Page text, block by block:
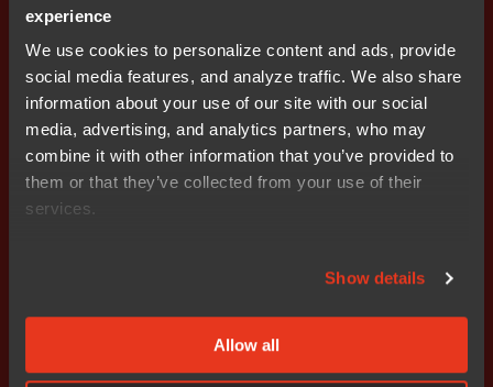
experience
We use cookies to personalize content and ads, provide
social media features, and analyze traffic. We also share
information about your use of our site with our social
media, advertising, and analytics partners, who may
combine it with other information that you’ve provided to
them or that they’ve collected from your use of their
services.
Show details
Allow all
Previous
1 2 3 4 5
Get started today.
Our worldwide sales team is
here to guide you.